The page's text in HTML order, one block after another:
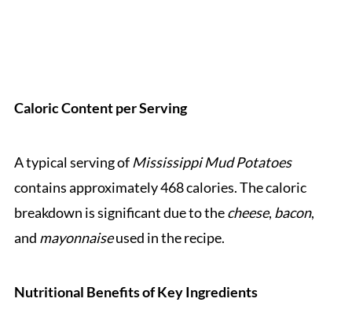
Caloric Content per Serving
A typical serving of Mississippi Mud Potatoes
contains approximately 468 calories. The caloric
breakdown is significant due to thecheese, bacon,
and mayonnaiseused in the recipe.
Nutritional Benefits of Key Ingredients